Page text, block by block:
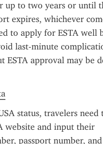
up to two years or until
expires, whichever
to apply for ESTA well
last-minute
ESTA approval may be
status, travelers need
website and input their
passport number,